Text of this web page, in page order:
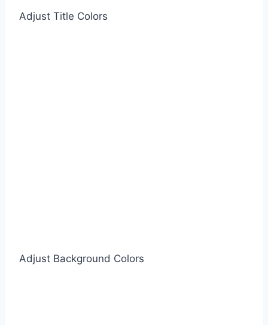
Adjust Title Colors
Adjust Background Colors